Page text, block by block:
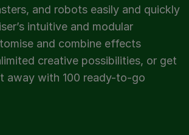
and robots easily and quickly
intuitive and modular
and combine effects
creative possibilities, or get
away with 100 ready-to-go